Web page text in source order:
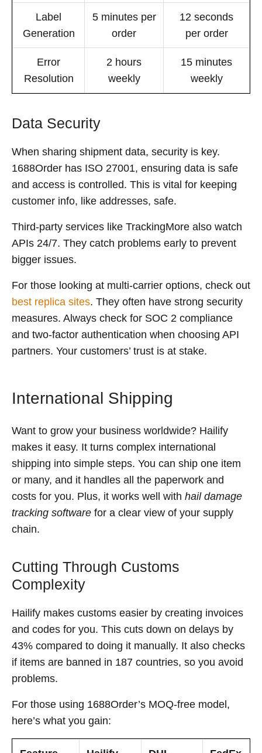
Label
Generation
5 minutes per
order
12 seconds
per order
Error
Resolution
2 hours
weekly
15 minutes
weekly
Data Security
When sharing shipment data, security is key.
1688Order has ISO 27001, ensuring data is safe
and access is controlled. This is vital for keeping
customer info, like addresses, safe.
Third-party services like TrackingMore also watch
APIs 24/7. They catch problems early to prevent
bigger issues.
For those looking at multi-carrier options, check out
best replica sites. They often have strong security
measures. Always check for SOC 2 compliance
and two-factor authentication when choosing API
partners. Your customers’ trust is at stake.
International Shipping
Want to grow your business worldwide? Hailify
makes it easy. It turns complex international
shipping into simple steps. You can ship one item
or many, and it handles all the paperwork and
costs for you. Plus, it works well with hail damage
tracking software for a clear view of your supply
chain.
Cutting Through Customs
Complexity
Hailify makes customs easier by creating invoices
and codes for you. This cuts down on delays by
43% compared to doing it manually. It also checks
if items are banned in 187 countries, so you avoid
problems.
For those using 1688Order’s MOQ-free model,
here’s what you gain: